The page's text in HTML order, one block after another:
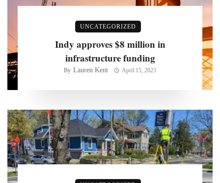
UNCATEGORIZED
Indy approves $8 million in
infrastructure funding
By Lauren Kent April 15, 2023